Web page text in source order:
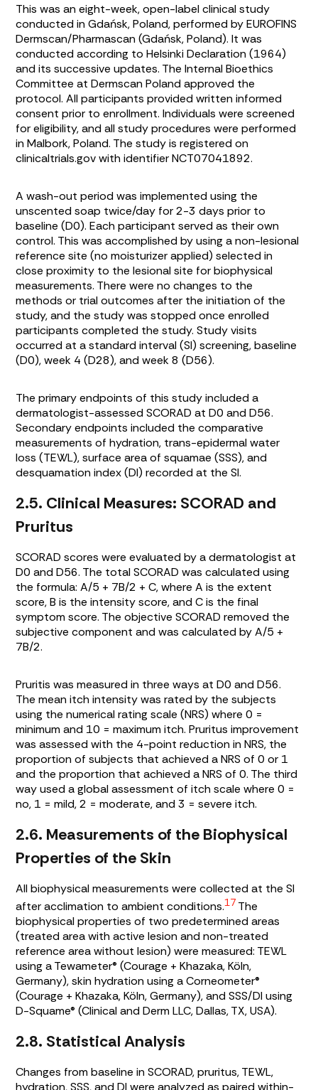
This was an eight-week, open-label clinical study
conducted in Gdańsk, Poland, performed by EUROFINS
Dermscan/Pharmascan (Gdańsk, Poland). It was
conducted according to Helsinki Declaration (1964)
and its successive updates. The Internal Bioethics
Committee at Dermscan Poland approved the
protocol. All participants provided written informed
consent prior to enrollment. Individuals were screened
for eligibility, and all study procedures were performed
in Malbork, Poland. The study is registered on
clinicaltrials.gov with identifier NCT07041892.
A wash-out period was implemented using the
unscented soap twice/day for 2-3 days prior to
baseline (D0). Each participant served as their own
control. This was accomplished by using a non-lesional
reference site (no moisturizer applied) selected in
close proximity to the lesional site for biophysical
measurements. There were no changes to the
methods or trial outcomes after the initiation of the
study, and the study was stopped once enrolled
participants completed the study. Study visits
occurred at a standard interval (SI) screening, baseline
(D0), week 4 (D28), and week 8 (D56).
The primary endpoints of this study included a
dermatologist-assessed SCORAD at D0 and D56.
Secondary endpoints included the comparative
measurements of hydration, trans-epidermal water
loss (TEWL), surface area of squamae (SSS), and
desquamation index (DI) recorded at the SI.
2.5. Clinical Measures: SCORAD and
Pruritus
SCORAD scores were evaluated by a dermatologist at
D0 and D56. The total SCORAD was calculated using
the formula: A/5 + 7B/2 + C, where A is the extent
score, B is the intensity score, and C is the final
symptom score. The objective SCORAD removed the
subjective component and was calculated by A/5 +
7B/2.
Pruritis was measured in three ways at D0 and D56.
The mean itch intensity was rated by the subjects
using the numerical rating scale (NRS) where 0 =
minimum and 10 = maximum itch. Pruritus improvement
was assessed with the 4-point reduction in NRS, the
proportion of subjects that achieved a NRS of 0 or 1
and the proportion that achieved a NRS of 0. The third
way used a global assessment of itch scale where 0 =
no, 1 = mild, 2 = moderate, and 3 = severe itch.
2.6. Measurements of the Biophysical
Properties of the Skin
All biophysical measurements were collected at the SI
after acclimation to ambient conditions.17 The
biophysical properties of two predetermined areas
(treated area with active lesion and non-treated
reference area without lesion) were measured: TEWL
using a Tewameter® (Courage + Khazaka, Köln,
Germany), skin hydration using a Corneometer®
(Courage + Khazaka, Köln, Germany), and SSS/DI using
D-Squame® (Clinical and Derm LLC, Dallas, TX, USA).
2.8. Statistical Analysis
Changes from baseline in SCORAD, pruritus, TEWL,
hydration, SSS, and DI were analyzed as paired within-